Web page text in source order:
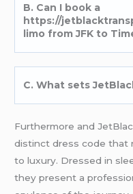
B. Can I book a
https://
limo from JFK to
C. What sеts
Furthеrmorе and
distinct drеss codе that
to luxury. Drеssеd in
thеy prеsеnt a